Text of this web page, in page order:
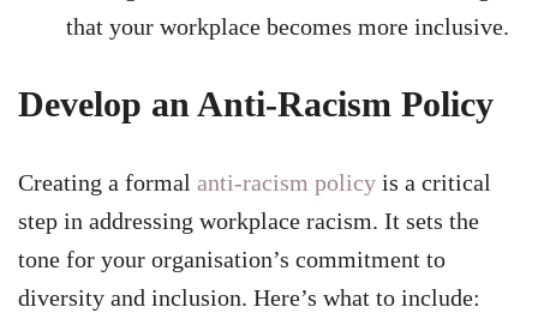
that your workplace becomes more inclusive.
Develop an Anti-Racism Policy
Creating a formal anti-racism policy is a critical
step in addressing workplace racism. It sets the
tone for your organisation’s commitment to
diversity and inclusion. Here’s what to include: